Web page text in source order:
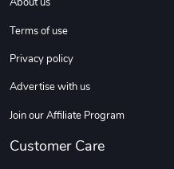
Add to cart
Terms of use
Privacy policy
Advertise with us
Join our Affiliate Program
Customer Care